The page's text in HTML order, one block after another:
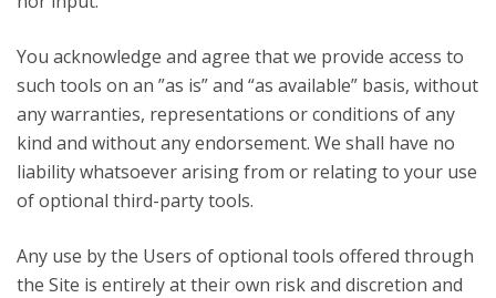
You acknowledge and agree that we provide access to
such tools on an ”as is” and “as available” basis, without
any warranties, representations or conditions of any
kind and without any endorsement. We shall have no
liability whatsoever arising from or relating to your use
of optional third-party tools.
Any use by the Users of optional tools offered through
the Site is entirely at their own risk and discretion and